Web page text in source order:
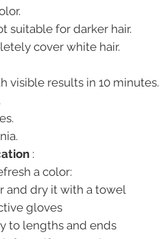
suitable for darker hair.
cover white hair.
visible results in 10 minutes.
:
a color:
and dry it with a towel
gloves
to lengths and ends